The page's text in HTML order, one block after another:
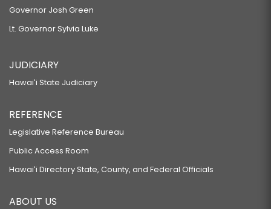
Governor Josh Green
Lt. Governor Sylvia Luke
JUDICIARY
Hawaiʻi State Judiciary
REFERENCE
Legislative Reference Bureau
Public Access Room
Hawaiʻi Directory State, County, and Federal Officials
ABOUT US